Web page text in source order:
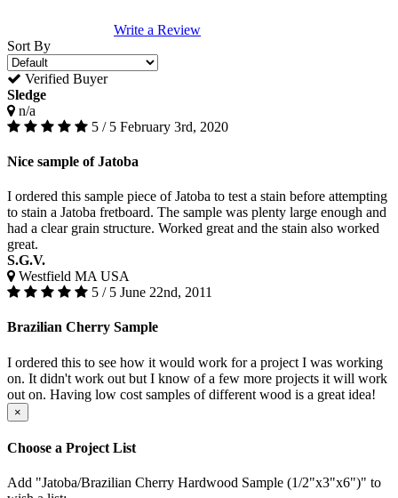
Write a Review
Sort By
Verified Buyer
Sledge
n/a
5 / 5 February 3rd, 2020
Nice sample of Jatoba
I ordered this sample piece of Jatoba to test a stain before attempting
to stain a Jatoba fretboard. The sample was plenty large enough and
had a clear grain structure. Worked great and the stain also worked
great.
S.G.V.
Westfield MA USA
5 / 5 June 22nd, 2011
Brazilian Cherry Sample
I ordered this to see how it would work for a project I was working
on. It didn't work out but I know of a few more projects it will work
out on. Having low cost samples of different wood is a great idea!
×
Choose a Project List
Add "Jatoba/Brazilian Cherry Hardwood Sample (1/2"x3"x6")" to